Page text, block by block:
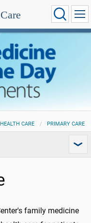
HEALTH CARE PRIMARY CARE
family medicine